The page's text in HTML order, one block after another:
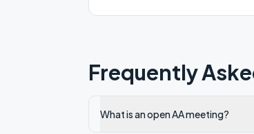
Frequently
What is an open AA meeting?